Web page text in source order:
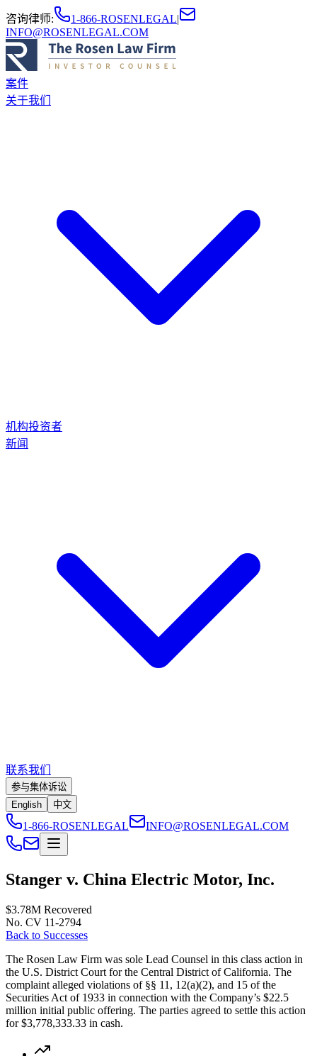
咨询律师: 1-866-ROSENLEGAL|
INFO@ROSENLEGAL.COM
案件
关于我们
机构投资者
新闻
联系我们
参与集体诉讼
English
中文
1-866-ROSENLEGAL INFO@ROSENLEGAL.COM
Stanger v. China Electric Motor, Inc.
$3.78M Recovered
No. CV 11-2794
Back to Successes
The Rosen Law Firm was sole Lead Counsel in this class action in
the U.S. District Court for the Central District of California. The
complaint alleged violations of §§ 11, 12(a)(2), and 15 of the
Securities Act of 1933 in connection with the Company’s $22.5
million initial public offering. The parties agreed to settle this action
for $3,778,333.33 in cash.